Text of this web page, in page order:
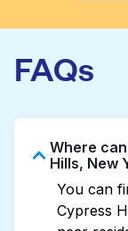
FAQs
Where
Hills, New
You can
Cypress